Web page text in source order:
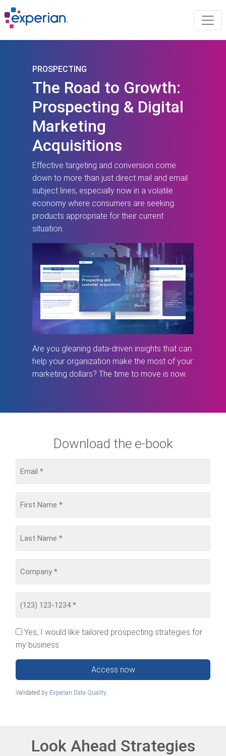
PROSPECTING
The Road to Growth:
Prospecting & Digital
Marketing
Acquisitions
Effective targeting and conversion come
down to more than just direct mail and email
subject lines, especially now in a volatile
economy where consumers are seeking
products appropriate for their current
situation.
Are you gleaning data-driven insights that can
help your organization make the most of your
marketing dollars? The time to move is now.
Download the e-book
Yes, I would like tailored prospecting strategies for
my business
Access now
Validated by Experian Data Quality
Look Ahead Strategies